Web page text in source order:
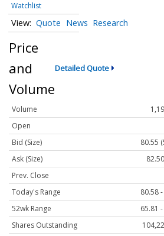
Watchlist
Quote News Research
Price
and
Volume
Detailed Quote
Volume
Open
Bid (Size)
80.55
Ask (Size)
Prev. Close
Today's Range
80.58
52wk Range
65.81
Shares Outstanding